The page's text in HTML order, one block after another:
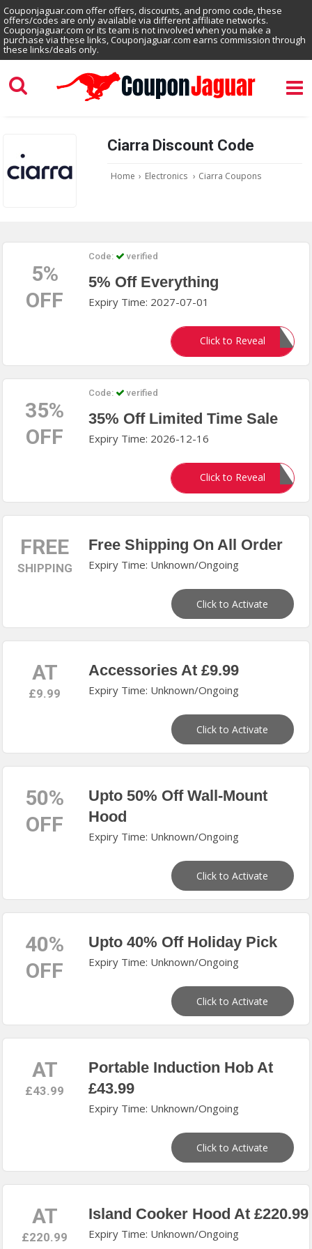
Couponjaguar.com offer offers, discounts, and promo code, these
offers/codes are only available via different affiliate networks.
Couponjaguar.com or its team is not involved when you make a
purchase via these links, Couponjaguar.com earns commission through
these links/deals only.
Ciarra Discount Code
Home › Electronics › Ciarra Coupons
5%
OFF
Code: verified
5% Off Everything
Expiry Time: 2027-07-01
Click to Reveal NE5
35%
OFF
Code: verified
35% Off Limited Time Sale
Expiry Time: 2026-12-16
Click to RevealLS35
FREE
SHIPPING
Free Shipping On All Order
Expiry Time: Unknown/Ongoing
Click to Activate
AT
£9.99
Accessories At £9.99
Expiry Time: Unknown/Ongoing
Click to Activate
50%
OFF
Upto 50% Off Wall-Mount
Hood
Expiry Time: Unknown/Ongoing
Click to Activate
40%
OFF
Upto 40% Off Holiday Pick
Expiry Time: Unknown/Ongoing
Click to Activate
AT
£43.99
Portable Induction Hob At
£43.99
Expiry Time: Unknown/Ongoing
Click to Activate
AT
£220.99
Island Cooker Hood At £220.99
Expiry Time: Unknown/Ongoing